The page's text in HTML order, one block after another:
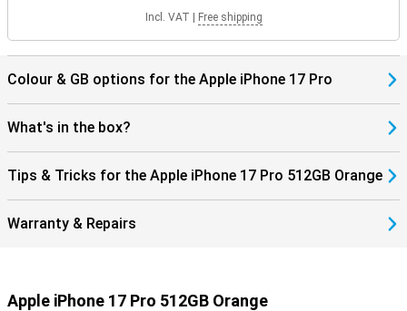
Incl. VAT Free shipping
Colour & GB options for the Apple iPhone 17 Pro
What's in the box?
Tips & Tricks for the Apple iPhone 17 Pro 512GB Orange
Warranty & Repairs
Apple iPhone 17 Pro 512GB Orange